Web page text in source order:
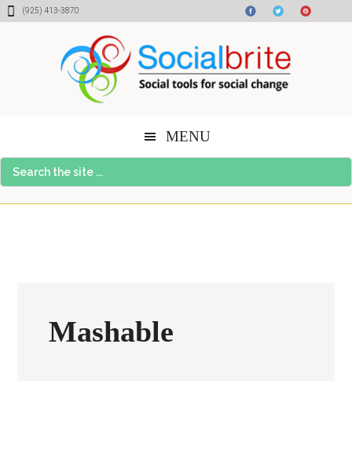
Skip
Skip
Skip(925) 413-3870
MENU
Search
the
Mashable